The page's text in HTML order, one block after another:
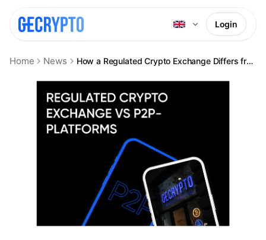
Login
Home News How a Regulated Crypto Exchange Differs from P2P Platforms